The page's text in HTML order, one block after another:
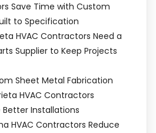
Save Time with Custom
to Specification
HVAC Contractors Need a
Supplier to Keep Projects
Sheet Metal Fabrication
HVAC Contractors
Installations
HVAC Contractors Reduce